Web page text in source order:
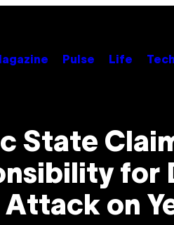
Pulse Life Tech
State
for
Attack on